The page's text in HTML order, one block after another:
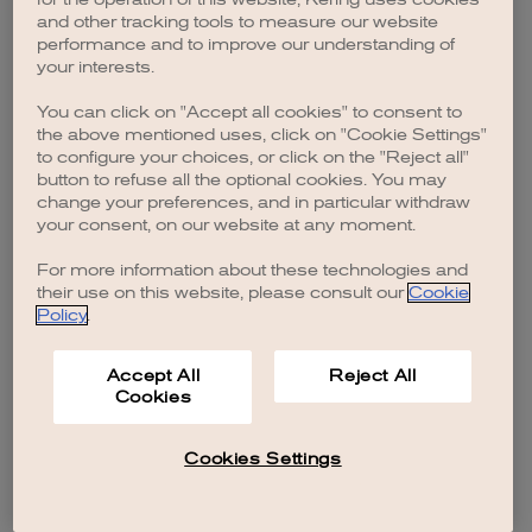
browser console for more information).
and other tracking tools to measure our website
performance and to improve our understanding of
your interests.
You can click on "Accept all cookies" to consent to
the above mentioned uses, click on "Cookie Settings"
to configure your choices, or click on the "Reject all"
button to refuse all the optional cookies. You may
change your preferences, and in particular withdraw
your consent, on our website at any moment.
For more information about these technologies and
their use on this website, please consult our Cookie
Policy.
Accept All
Cookies
Reject All
Cookies Settings